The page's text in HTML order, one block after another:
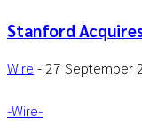
Stanford
Wire - 27 September
-‎Wire-